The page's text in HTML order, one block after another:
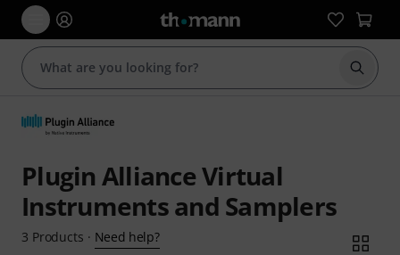
Start
Plugin Alliance Virtual
Instruments and Samplers
3 Products · Need help?